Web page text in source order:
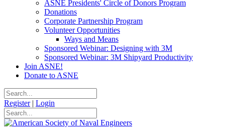
ASNE Presidents' Circle of Donors Program
Donations
Corporate Partnership Program
Volunteer Opportunities
Ways and Means
Sponsored Webinar: Designing with 3M
Sponsored Webinar: 3M Shipyard Productivity
Join ASNE!
Donate to ASNE
Register | Login